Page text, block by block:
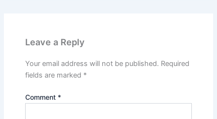
Leave a Reply
Your email address will not be published. Required
fields are marked *
Comment *